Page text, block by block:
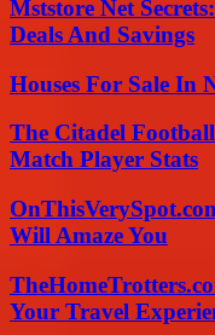
Mststore Net
Deals And Savings
Houses For Sale In
The Citadel
Match Player Stats
Will Amaze You
Your Travel